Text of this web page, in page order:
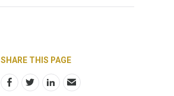
SHARE THIS PAGE